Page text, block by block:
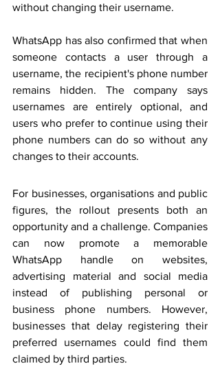
without changing their username.
WhatsApp has also confirmed that when
someone contacts a user through a
username, the recipient's phone number
remains hidden. The company says
usernames are entirely optional, and
users who prefer to continue using their
phone numbers can do so without any
changes to their accounts.
For businesses, organisations and public
figures, the rollout presents both an
opportunity and a challenge. Companies
can now promote a memorable
WhatsApp handle on websites,
advertising material and social media
instead of publishing personal or
business phone numbers. However,
businesses that delay registering their
preferred usernames could find them
claimed by third parties.